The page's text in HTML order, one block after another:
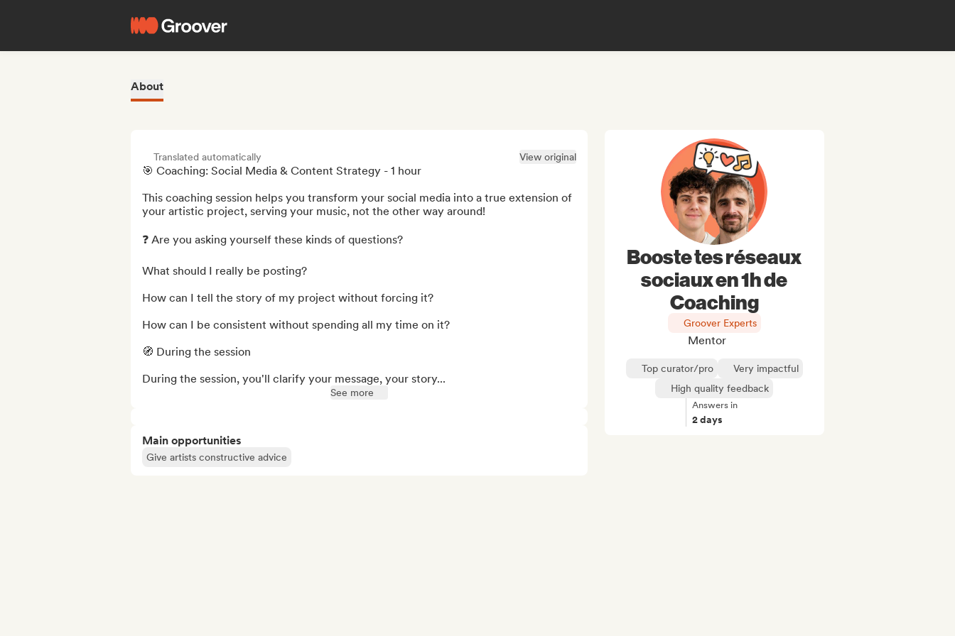
About
Translated automatically View original
🎯 Coaching: Social Media & Content Strategy - 1 hour
This coaching session helps you transform your social media into a true extension of
your artistic project, serving your music, not the other way around!
❓ Are you asking yourself these kinds of questions?
What should I really be posting?
How can I tell the story of my project without forcing it?
How can I be consistent without spending all my time on it?
🧭 During the session
During the session, you'll clarify your message, your story...
See more
Main opportunities
Give artists constructive advice
Booste tes réseaux
sociaux en 1h de
Coaching
Groover Experts
Mentor
Top curator/pro
Very impactful
High quality feedback
Answers in
2 days